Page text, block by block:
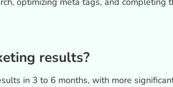
results?
in 3 to 6 months, with more